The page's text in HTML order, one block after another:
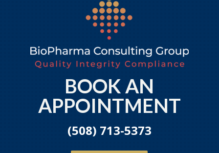
BOOK AN
APPOINTMENT
(508) 713-5373